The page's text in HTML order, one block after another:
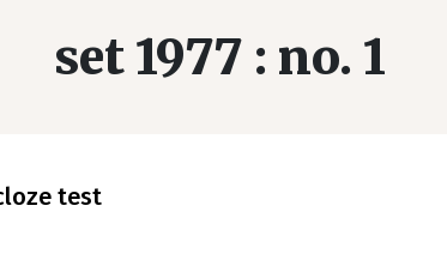
set 1977 : no. 1
test